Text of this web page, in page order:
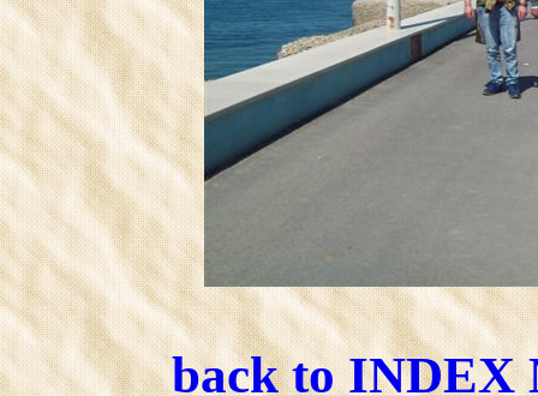
back to INDEX